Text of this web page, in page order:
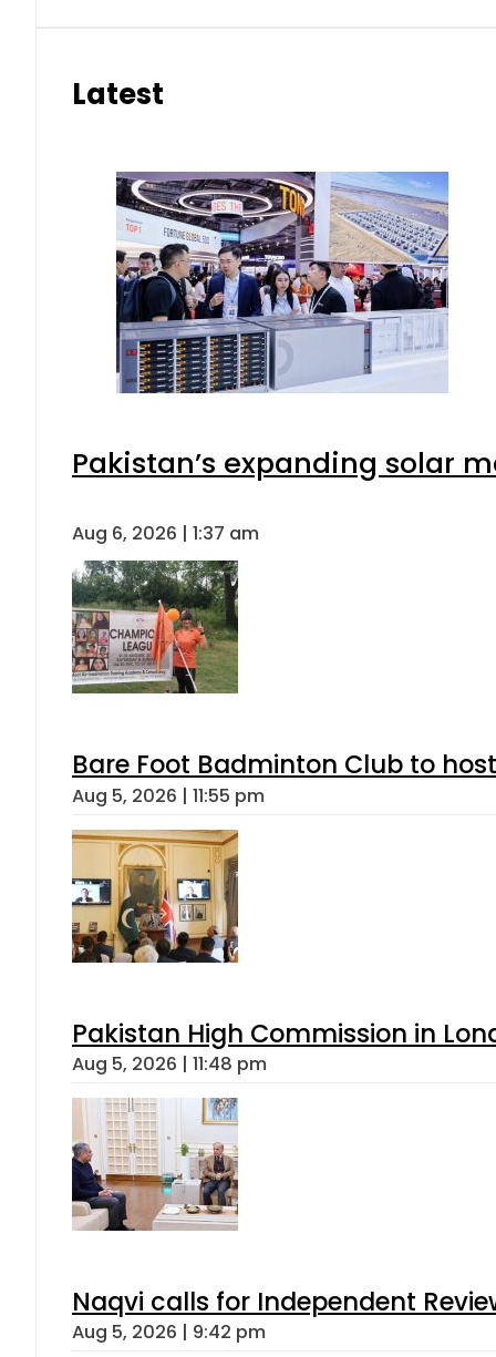
Latest
Pakistan’s expanding solar
Aug 6, 2026 | 1:37 am
Bare Foot Badminton Club to
Aug 5, 2026 | 11:55 pm
Pakistan High Commission in
Aug 5, 2026 | 11:48 pm
Naqvi calls for Independent
Aug 5, 2026 | 9:42 pm